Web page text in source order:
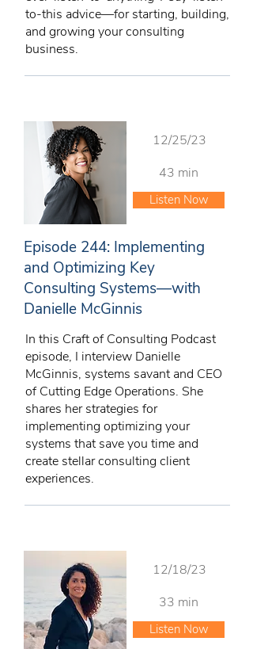
to-this advice—for starting, building,
and growing your consulting
business.
12/25/23
43 min
Listen Now
Episode 244: Implementing
and Optimizing Key
Consulting Systems—with
Danielle McGinnis
In this Craft of Consulting Podcast
episode, I interview Danielle
McGinnis, systems savant and CEO
of Cutting Edge Operations. She
shares her strategies for
implementing optimizing your
systems that save you time and
create stellar consulting client
experiences.
12/18/23
33 min
Listen Now